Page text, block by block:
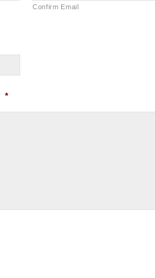
Confirm Email
*